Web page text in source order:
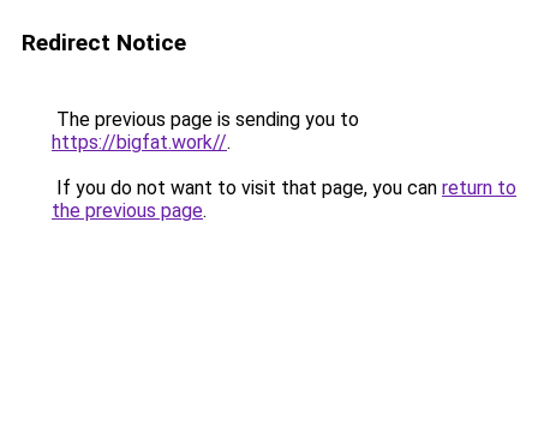
Redirect Notice
The previous page is sending you to
https://bigfat.work//.
If you do not want to visit that page, you can return to
the previous page.